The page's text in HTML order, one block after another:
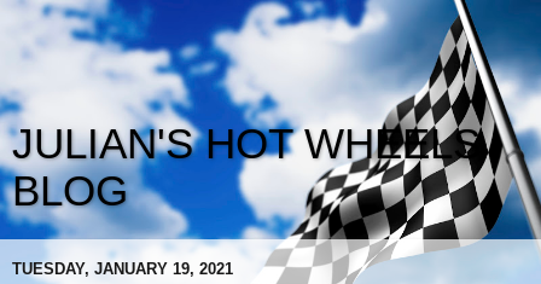
JULIAN'S HOT WHEELS
BLOG
TUESDAY, JANUARY 19, 2021